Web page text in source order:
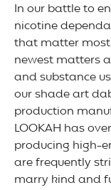
In our battle to
nicotine
that matter
newest matters
and substance
our shade art
production
LOOKAH has
producing high-
are frequently
marry kind and